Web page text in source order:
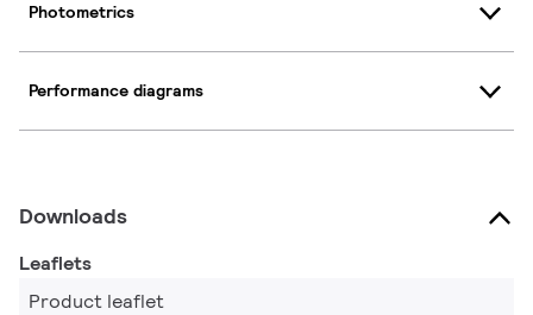
Photometrics
Performance diagrams
Downloads
Leaflets
Product leaflet